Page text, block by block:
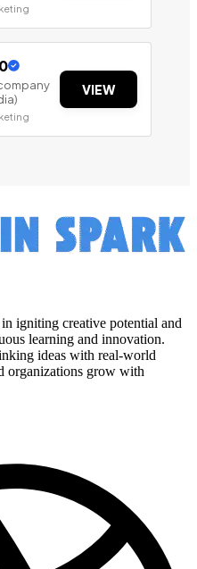
VIEW
igniting creative potential and
learning and innovation.
ideas with real-world
organizations grow with